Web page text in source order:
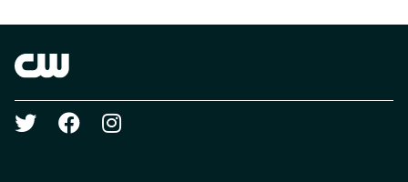
Brand links
Social media